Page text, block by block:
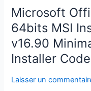
Microsoft
64bits MSI
v16.90
Installer Code
Laisser un
Microsoft
Office
2016
Enterprise
E3
MSI